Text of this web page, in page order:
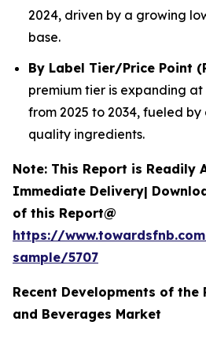
2024, driven by a growing
base.
By Label Tier/Price Point
premium tier is expanding at
from 2025 to 2034, fueled
quality ingredients.
Note: This Report is Readily
Immediate Delivery|
of this Report@
https://
sample/5707
Recent Developments of the
and Beverages Market